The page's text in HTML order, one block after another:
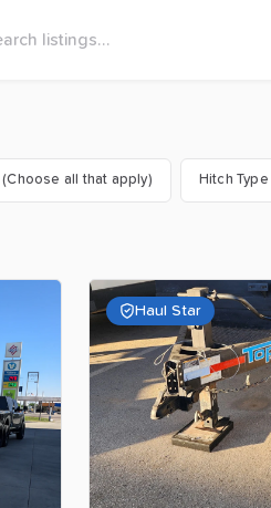
(Choose all that apply) Hitch Type
Haul Star